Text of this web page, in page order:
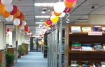
Citation-